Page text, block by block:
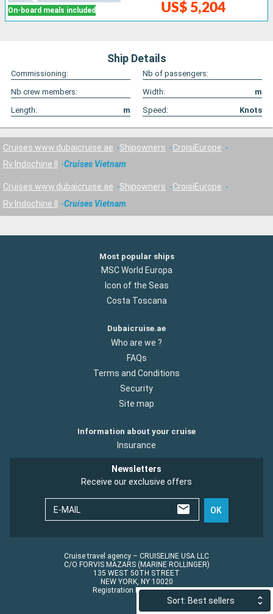
Sort: Best sellers
On-board meals included US$ 5,204
Ship Details
Commissioning:
Nb of passengers:
Nb crew members:
Width:
m
Length:
m Speed: Knots
Cruises www.dubaicruise.ae Shipowners
CroisiEurope
Rv Indochine II
Cruises Vietnam
Cruises www.dubaicruise.ae Shipowners
CroisiEurope
Rv Indochine II
Cruises Vietnam
Most popular ships
MSC World Europa
Icon of the Seas
Costa Toscana
Dubaicruise.ae
Who are we ?
FAQs
Terms and Conditions
Security
Site map
Information about your cruise
Insurance
Newsletters
Receive our exclusive offers
E-MAIL OK
Cruise travel agency – CRUISELINE USA LLC
C/O FORVIS MAZARS (MARINE ROLLINGER)
135 WEST 50TH STREET
NEW YORK, NY 10020
Registration No.: ST45152